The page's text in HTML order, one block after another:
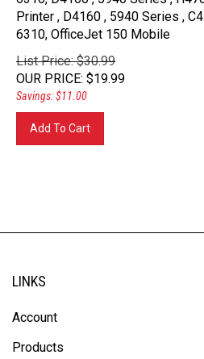
Printer , D4160 , 5940 Series ,
6310, OfficeJet 150 Mobile
List Price: $30.99
OUR PRICE: $19.99
Savings: $11.00
LINKS
Account
Products